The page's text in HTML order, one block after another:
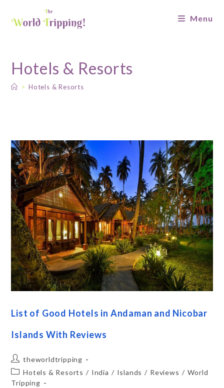
Menu
Hotels & Resorts
> Hotels & Resorts
List of Good Hotels in Andaman and Nicobar
Islands With Reviews
theworldtripping
Hotels & Resorts / India / Islands / Reviews / World
Tripping